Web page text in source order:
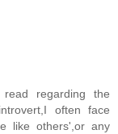
regarding the
often face
like others',or any